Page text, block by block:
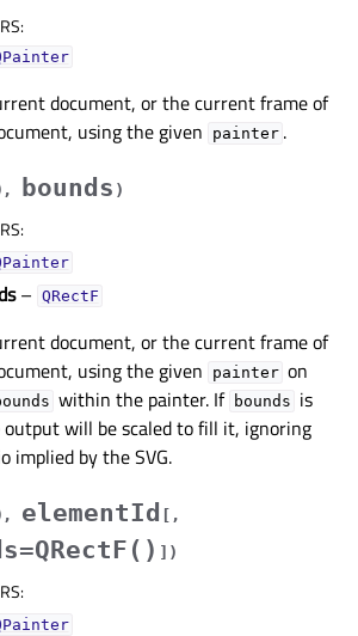
:
document, or the current frame of
using the given
painter .
, bounds )
:
– QRectF
document, or the current frame of
using the given
painter on
within the painter. If bounds is
will be scaled to fill it, ignoring
implied by the SVG.
, elementId [ ,
] )
: